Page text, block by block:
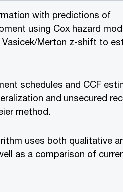
with predictions of
using Cox hazard
Merton z-shift to
schedules and CCF
and unsecured
method.
uses both qualitative
as a comparison of